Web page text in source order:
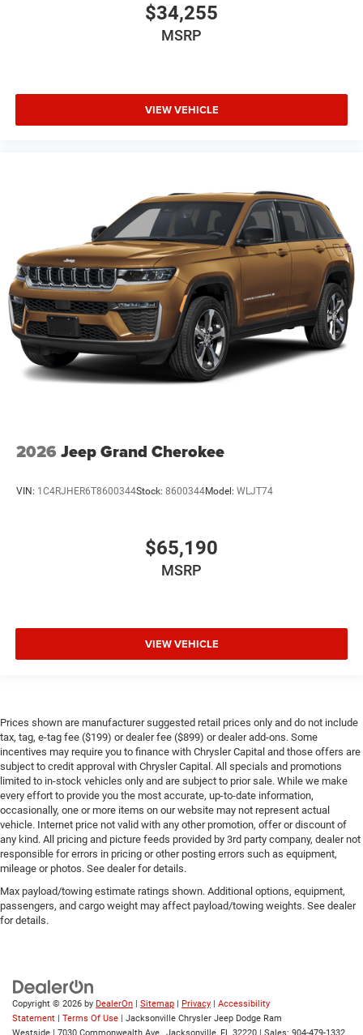
$34,255
MSRP
VIEW VEHICLE
2026 Jeep Grand Cherokee
VIN: 1C4RJHER6T8600344Stock: 8600344Model: WLJT74
$65,190
MSRP
VIEW VEHICLE
Prices shown are manufacturer suggested retail prices only and do not include
tax, tag, e-tag fee ($199) or dealer fee ($899) or dealer add-ons. Some
incentives may require you to finance with Chrysler Capital and those offers are
subject to credit approval with Chrysler Capital. All specials and promotions
limited to in-stock vehicles only and are subject to prior sale. While we make
every effort to provide you the most accurate, up-to-date information,
occasionally, one or more items on our website may not represent actual
vehicle. Internet price not valid with any other promotion, offer or discount of
any kind. All pricing and picture feeds provided by 3rd party company, dealer not
responsible for errors in pricing or other posting errors such as equipment,
mileage or photos. See dealer for details.
Max payload/towing estimate ratings shown. Additional options, equipment,
passengers, and cargo weight may affect payload/towing weights. See dealer
for details.
Copyright © 2026 by DealerOn | Sitemap | Privacy | Accessibility
Statement | Terms Of Use | Jacksonville Chrysler Jeep Dodge Ram